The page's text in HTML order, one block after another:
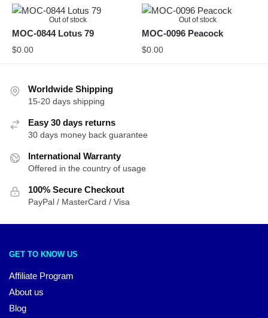
Out of stock
MOC-0844 Lotus 79
$0.00
Out of stock
MOC-0096 Peacock
$0.00
Worldwide Shipping
15-20 days shipping
Easy 30 days returns
30 days money back guarantee
International Warranty
Offered in the country of usage
100% Secure Checkout
PayPal / MasterCard / Visa
GET TO KNOW US
Affiliate Program
About us
Blog